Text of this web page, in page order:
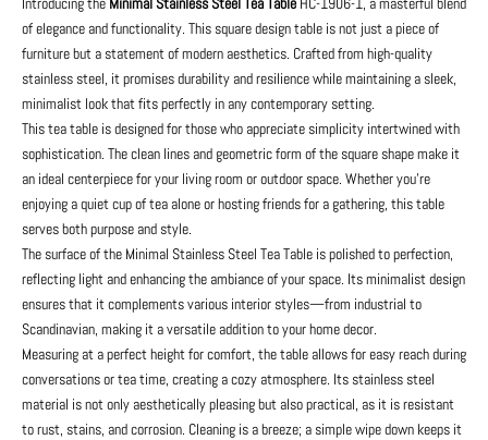
of elegance and functionality. This square design table is not just a piece of
furniture but a statement of modern aesthetics. Crafted from high-quality
stainless steel, it promises durability and resilience while maintaining a sleek,
minimalist look that fits perfectly in any contemporary setting.
This tea table is designed for those who appreciate simplicity intertwined with
sophistication. The clean lines and geometric form of the square shape make it
an ideal centerpiece for your living room or outdoor space. Whether you're
enjoying a quiet cup of tea alone or hosting friends for a gathering, this table
serves both purpose and style.
The surface of the Minimal Stainless Steel Tea Table is polished to perfection,
reflecting light and enhancing the ambiance of your space. Its minimalist design
ensures that it complements various interior styles—from industrial to
Scandinavian, making it a versatile addition to your home decor.
Measuring at a perfect height for comfort, the table allows for easy reach during
conversations or tea time, creating a cozy atmosphere. Its stainless steel
material is not only aesthetically pleasing but also practical, as it is resistant
to rust, stains, and corrosion. Cleaning is a breeze; a simple wipe down keeps it